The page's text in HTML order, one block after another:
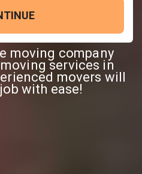
moving company
services in
movers will
with ease!